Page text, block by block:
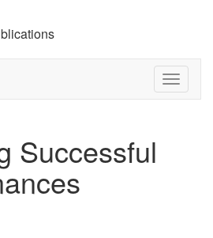
Toggle
Successful